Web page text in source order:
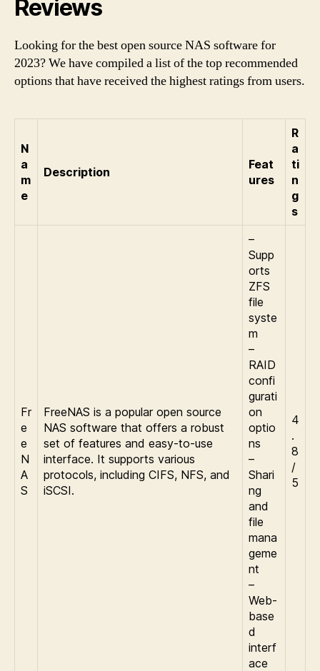
Reviews
Looking for the best open source NAS software for
2023? We have compiled a list of the top recommended
options that have received the highest ratings from users.
N
a
m
e
Description
Feat
ures
R
a
ti
n
g
s
Fr
e
e
N
A
S
FreeNAS is a popular open source
NAS software that offers a robust
set of features and easy-to-use
interface. It supports various
protocols, including CIFS, NFS, and
iSCSI.
–
Supp
orts
ZFS
file
syste
m
–
RAID
confi
gurati
on
optio
ns
–
Shari
ng
and
file
mana
geme
nt
–
Web-
base
d
interf
ace
4
.
8
/
5